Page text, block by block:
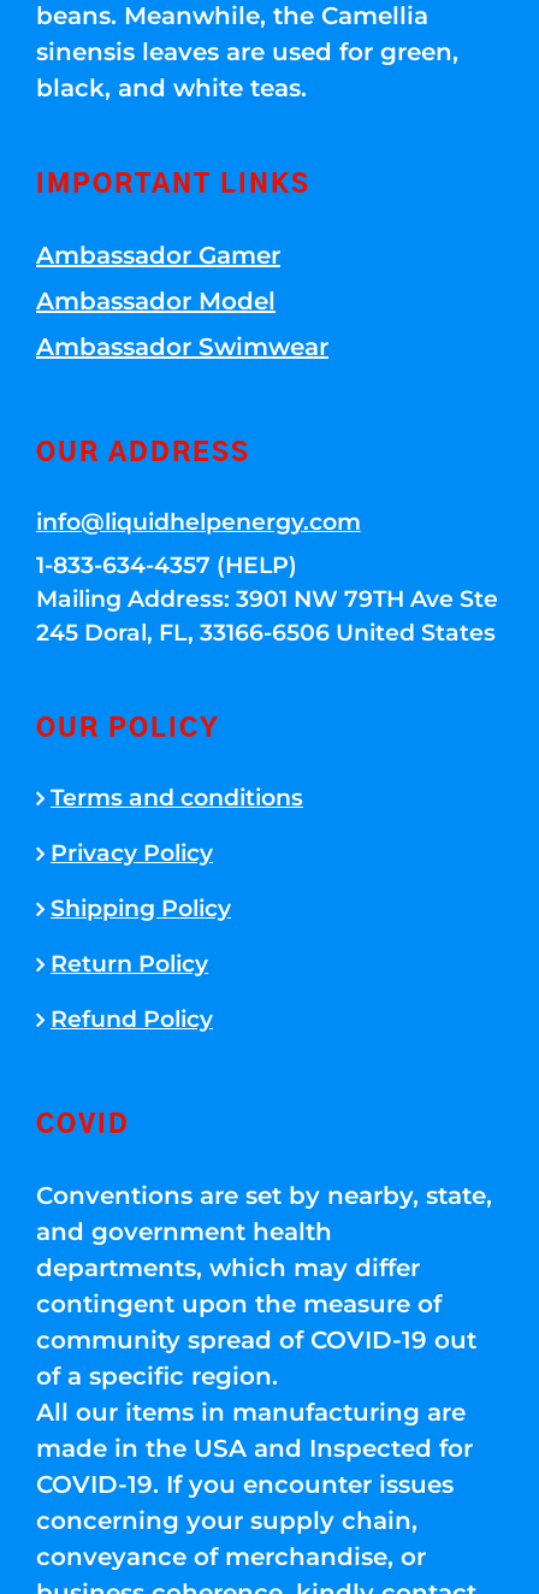
beans. Meanwhile, the Camellia
sinensis leaves are used for green,
black, and white teas.
IMPORTANT LINKS
Ambassador Gamer
Ambassador Model
Ambassador Swimwear
OUR ADDRESS
info@liquidhelpenergy.com
1-833-634-4357 (HELP)
Mailing Address: 3901 NW 79TH Ave Ste
245 Doral, FL, 33166-6506 United States
OUR POLICY
Terms and conditions
Privacy Policy
Shipping Policy
Return Policy
Refund Policy
COVID
Conventions are set by nearby, state,
and government health
departments, which may differ
contingent upon the measure of
community spread of COVID-19 out
of a specific region.
All our items in manufacturing are
made in the USA and Inspected for
COVID-19. If you encounter issues
concerning your supply chain,
conveyance of merchandise, or